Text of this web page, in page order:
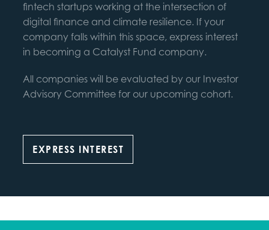
fintech startups working at the intersection of
digital finance and climate resilience. If your
company falls within this space, express interest
in becoming a Catalyst Fund company.
All companies will be evaluated by our Investor
Advisory Committee for our upcoming cohort.
EXPRESS INTEREST